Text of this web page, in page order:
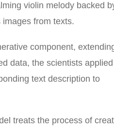
violin melody backed
from texts.
component,
data, the scientists
text description to
treats the process of